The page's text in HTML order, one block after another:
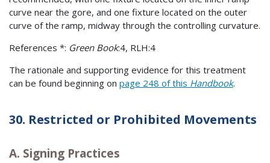
curve near the gore, and one fixture located on the outer
curve of the ramp, midway through the controlling curvature.
References *: Green Book:4, RLH:4
The rationale and supporting evidence for this treatment
can be found beginning on page 248 of this Handbook.
30. Restricted or Prohibited Movements
A. Signing Practices